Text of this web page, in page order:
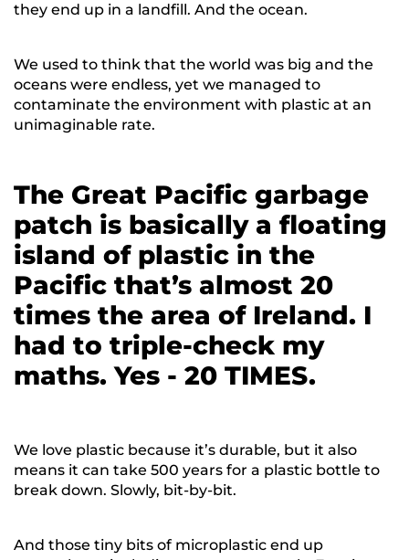
they end up in a landfill. And the ocean.
We used to think that the world was big and the
oceans were endless, yet we managed to
contaminate the environment with plastic at an
unimaginable rate.
The Great Pacific garbage
patch is basically a floating
island of plastic in the
Pacific that’s almost 20
times the area of Ireland. I
had to triple-check my
maths. Yes - 20 TIMES.
We love plastic because it’s durable, but it also
means it can take 500 years for a plastic bottle to
break down. Slowly, bit-by-bit.
And those tiny bits of microplastic end up